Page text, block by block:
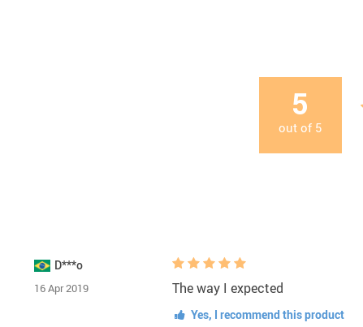
5
out of 5
D***o
16 Apr 2019 The way I expected
Yes, I recommend this product